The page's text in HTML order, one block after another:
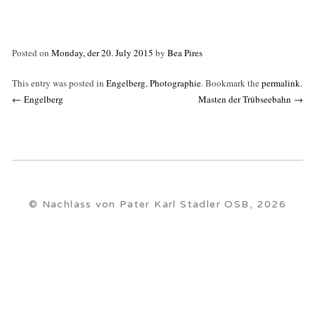
Posted on Monday, der 20. July 2015 by Bea Pires
This entry was posted in Engelberg, Photographie. Bookmark the permalink.
Post
← Engelberg Masten der Trübseebahn →
© Nachlass von Pater Karl Stadler OSB, 2026